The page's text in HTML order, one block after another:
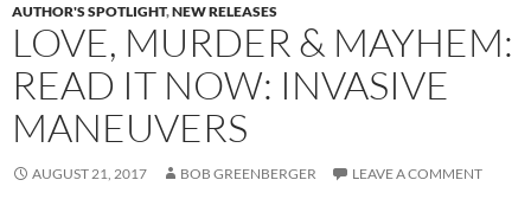
AUTHOR'S SPOTLIGHT,NEW RELEASES
LOVE, MURDER & MAYHEM:
READ IT NOW: INVASIVE
MANEUVERS
AUGUST 21, 2017 BOB GREENBERGER LEAVE A COMMENT